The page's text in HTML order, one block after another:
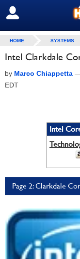
SIGN OUT
HOME SYSTEMS
Intel Clarkdale
by Marco Chiappetta
EDT
Intel
Page 2: Clarkdale